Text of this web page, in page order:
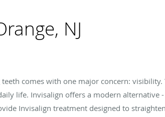
NJ
comes with one major concern:
life. Invisalign offers a modern alternative
Invisalign treatment designed to